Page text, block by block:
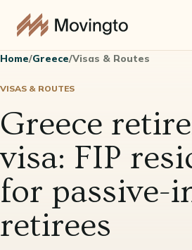
Home/Greece/Visas & Routes
VISAS & ROUTES
Greece
visa: FIP
for passive-
retirees